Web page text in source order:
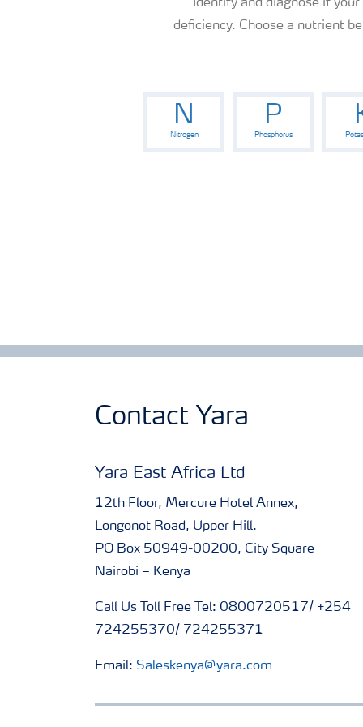
Identify and diagnose if
deficiency. Choose a nutrient
N
Nitrogen
P
Phosphorus
Contact Yara
Yara East Africa Ltd
12th Floor, Mercure Hotel Annex,
Longonot Road, Upper Hill.
PO Box 50949-00200, City Square
Nairobi – Kenya
Call Us Toll Free Tel: 0800720517/ +254
724255370/ 724255371
Email: Saleskenya@yara.com